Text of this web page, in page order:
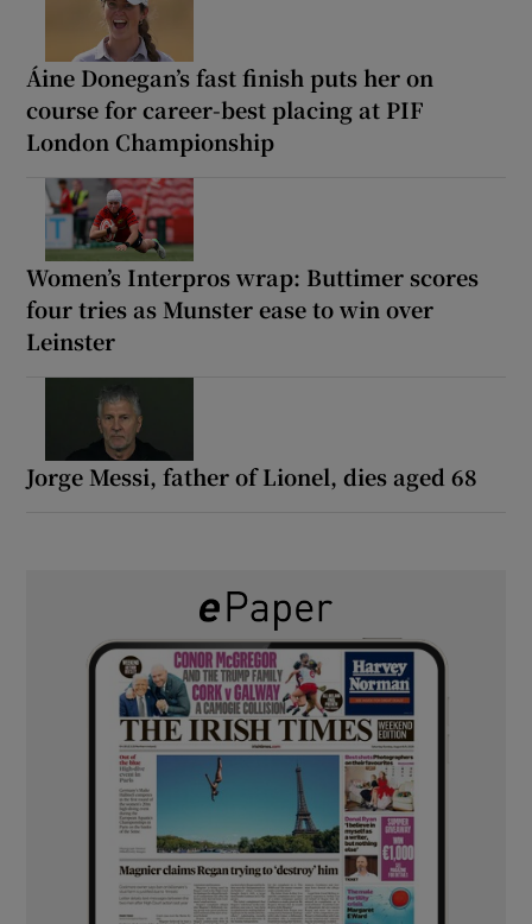
Áine Donegan’s fast finish puts her on
course for career-best placing at PIF
London Championship
Women’s Interpros wrap: Buttimer scores
four tries as Munster ease to win over
Leinster
Jorge Messi, father of Lionel, dies aged 68